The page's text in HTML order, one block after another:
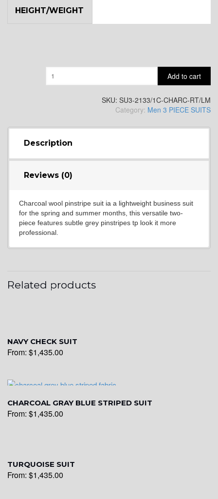
YL16
YL18
YL20
YL24
HEIGHT/WEIGHT
Add to cart
SKU: SU3-2133/1C-CHARC-RT/LM
Category: Men 3 PIECE SUITS
Description
Reviews (0)
Charcoal wool pinstripe suit ia a lightweight business suit
for the spring and summer months, this versatile two-
piece features subtle grey pinstripes tp look it more
professional.
Related products
NAVY CHECK SUIT
From: $1,435.00
CHARCOAL GRAY BLUE STRIPED SUIT
From: $1,435.00
TURQUOISE SUIT
From: $1,435.00